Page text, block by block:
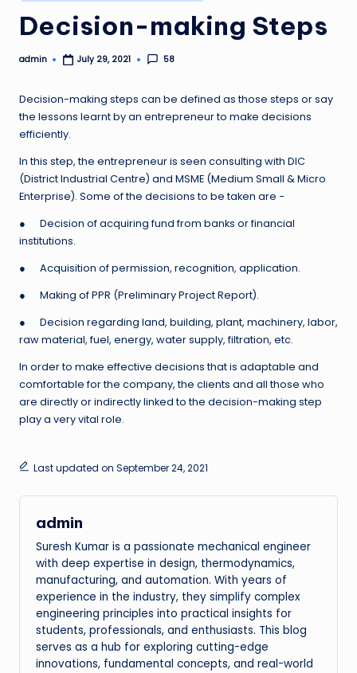
Decision-making Steps
Posted
admin July 29, 2021 58
Decision-making steps can be defined as those steps or say
the lessons learnt by an entrepreneur to make decisions
efficiently.
In this step, the entrepreneur is seen consulting with DIC
(District Industrial Centre) and MSME (Medium Small & Micro
Enterprise). Some of the decisions to be taken are −
● Decision of acquiring fund from banks or financial
institutions.
● Acquisition of permission, recognition, application.
● Making of PPR (Preliminary Project Report).
● Decision regarding land, building, plant, machinery, labor,
raw material, fuel, energy, water supply, filtration, etc.
In order to make effective decisions that is adaptable and
comfortable for the company, the clients and all those who
are directly or indirectly linked to the decision-making step
play a very vital role.
Last updated on September 24, 2021
admin
Suresh Kumar is a passionate mechanical engineer
with deep expertise in design, thermodynamics,
manufacturing, and automation. With years of
experience in the industry, they simplify complex
engineering principles into practical insights for
students, professionals, and enthusiasts. This blog
serves as a hub for exploring cutting-edge
innovations, fundamental concepts, and real-world